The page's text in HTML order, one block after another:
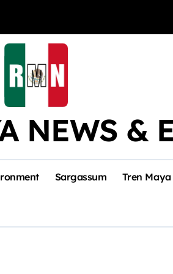
Río Lagartos,
NEWS &
Sargassum Tren Maya